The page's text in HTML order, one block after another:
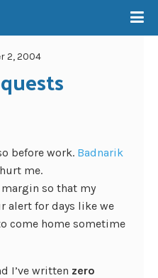
2, 2004
before work. Badnarik
me.
so that my
alert for days like we
come home sometime
I’ve written zero